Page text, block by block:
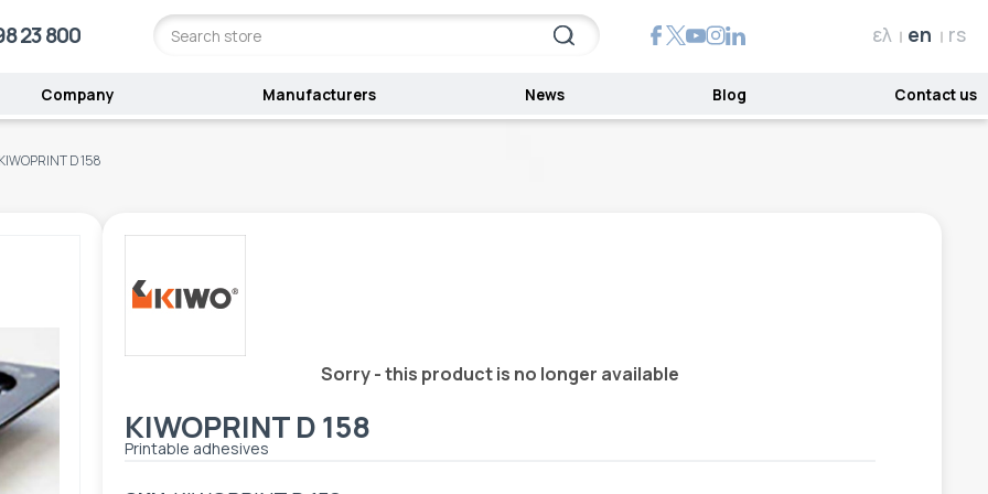
23 800 ελ en rs
Company Manufacturers News Blog Contact us
KIWOPRINT D 158
Sorry - this product is no longer available
KIWOPRINT D 158
Printable adhesives